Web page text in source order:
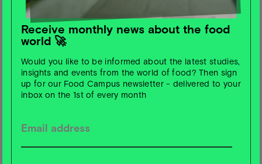
Receive monthly news about the food
world 🚀
Would you like to be informed about the latest studies,
insights and events from the world of food? Then sign
up for our Food Campus newsletter - delivered to your
inbox on the 1st of every month
E-Mail
Password
No account yet?
Create an account